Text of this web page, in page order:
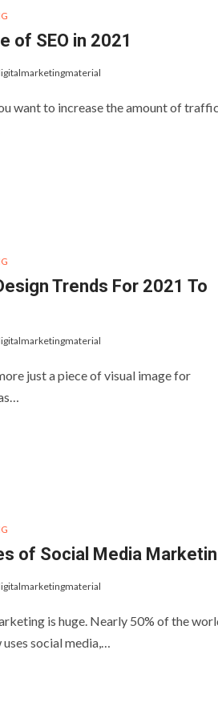
of SEO in 2021
want to increase the amount of
Trends For 2021 To
just a piece of visual image for
of Social Media
is huge. Nearly 50% of the
social media,…